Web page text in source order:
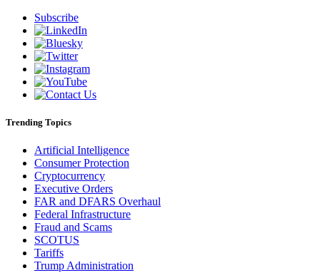
Subscribe
Trending Topics
Artificial Intelligence
Consumer Protection
Cryptocurrency
Executive Orders
FAR and DFARS Overhaul
Federal Infrastructure
Fraud and Scams
SCOTUS
Tariffs
Trump Administration